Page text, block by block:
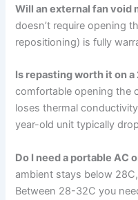
Will an external fan void
doesn’t require opening
repositioning) is fully
Is repasting worth it on
comfortable opening the
loses thermal
year-old unit typically
Do I need a portable AC
ambient stays below
Between 28-32C you